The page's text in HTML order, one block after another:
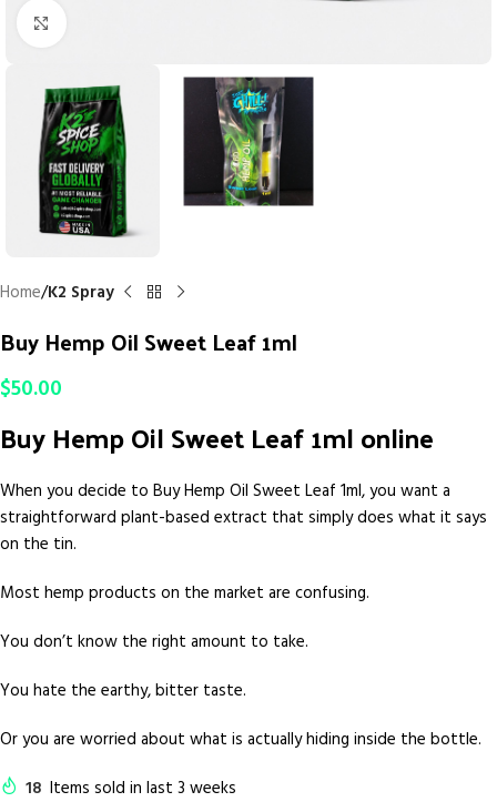
Home K2 Spray
Buy Hemp Oil Sweet Leaf 1ml
$50.00
Buy Hemp Oil Sweet Leaf 1ml online
When you decide to Buy Hemp Oil Sweet Leaf 1ml, you want a
straightforward plant-based extract that simply does what it says
on the tin.
Most hemp products on the market are confusing.
You don’t know the right amount to take.
You hate the earthy, bitter taste.
Or you are worried about what is actually hiding inside the bottle.
18 Items sold in last 3 weeks